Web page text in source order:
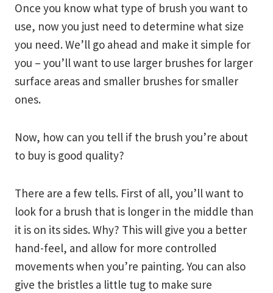
Once you know what type of brush you want to
use, now you just need to determine what size
you need. We’ll go ahead and make it simple for
you – you’ll want to use larger brushes for larger
surface areas and smaller brushes for smaller
ones.
Now, how can you tell if the brush you’re about
to buy is good quality?
There are a few tells. First of all, you’ll want to
look for a brush that is longer in the middle than
it is on its sides. Why? This will give you a better
hand-feel, and allow for more controlled
movements when you’re painting. You can also
give the bristles a little tug to make sure